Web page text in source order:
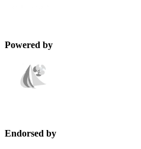
Powered by
Endorsed by